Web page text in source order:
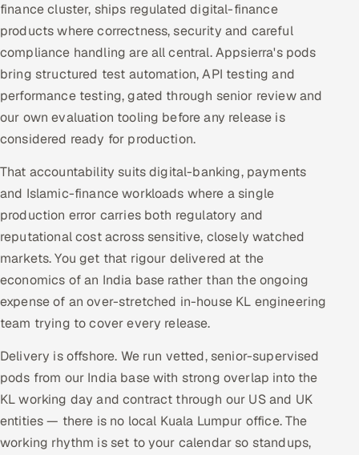
finance cluster, ships regulated digital-finance
products where correctness, security and careful
compliance handling are all central. Appsierra's pods
bring structured test automation, API testing and
performance testing, gated through senior review and
our own evaluation tooling before any release is
considered ready for production.
That accountability suits digital-banking, payments
and Islamic-finance workloads where a single
production error carries both regulatory and
reputational cost across sensitive, closely watched
markets. You get that rigour delivered at the
economics of an India base rather than the ongoing
expense of an over-stretched in-house KL engineering
team trying to cover every release.
Delivery is offshore. We run vetted, senior-supervised
pods from our India base with strong overlap into the
KL working day and contract through our US and UK
entities — there is no local Kuala Lumpur office. The
working rhythm is set to your calendar so standups,